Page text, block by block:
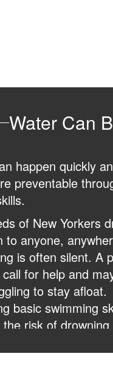
Water Can
happen quickly
preventable
of New Yorkers
to anyone,
is often silent. A
for help and
to stay afloat.
basic swimming
risk of drowning.
lifesaving